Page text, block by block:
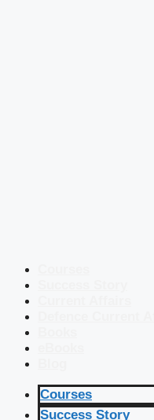
Courses
Success Story